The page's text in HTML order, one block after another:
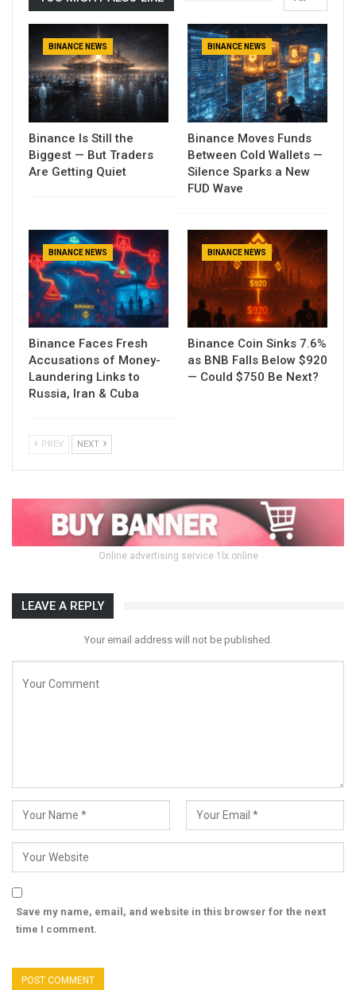
BINANCE NEWS
Binance Is Still the
Biggest — But Traders
Are Getting Quiet
BINANCE NEWS
Binance Moves Funds
Between Cold Wallets —
Silence Sparks a New
FUD Wave
BINANCE NEWS
Binance Faces Fresh
Accusations of Money-
Laundering Links to
Russia, Iran & Cuba
BINANCE NEWS
Binance Coin Sinks 7.6%
as BNB Falls Below $920
— Could $750 Be Next?
PREV NEXT
Online advertising service 1lx.online
LEAVE A REPLY
Your email address will not be published.
Save my name, email, and website in this browser for the next
time I comment.